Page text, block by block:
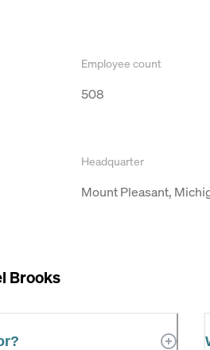
Employee count
508
Headquarter
Mount Pleasant,
Brooks